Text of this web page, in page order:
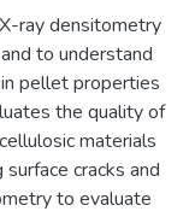
ray densitometry
to understand
pellet properties
the quality of
materials
cracks and
to evaluate